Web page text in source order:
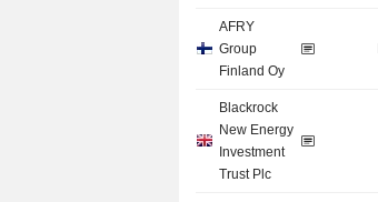
AFRY
Group
Finland Oy
Blackrock
New Energy
Investment
Trust Plc